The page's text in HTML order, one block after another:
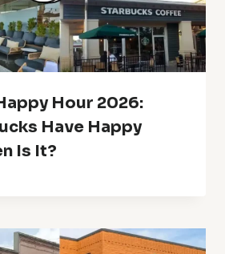
Hour 2026:
Have Happy
Is It?